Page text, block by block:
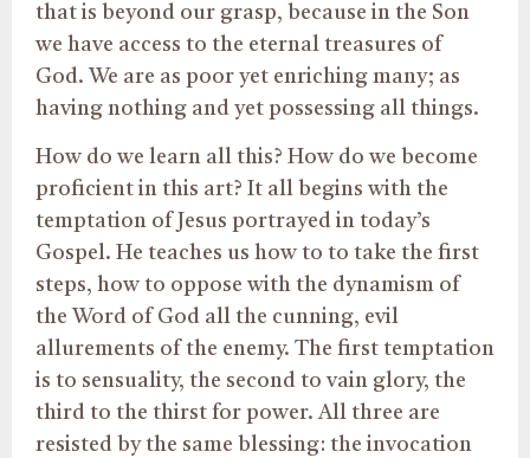
that is beyond our grasp, because in the Son
we have access to the eternal treasures of
God. We are as poor yet enriching many; as
having nothing and yet possessing all things.
How do we learn all this? How do we become
proficient in this art? It all begins with the
temptation of Jesus portrayed in today’s
Gospel. He teaches us how to to take the first
steps, how to oppose with the dynamism of
the Word of God all the cunning, evil
allurements of the enemy. The first temptation
is to sensuality, the second to vain glory, the
third to the thirst for power. All three are
resisted by the same blessing: the invocation